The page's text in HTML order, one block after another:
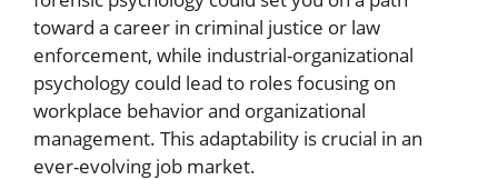
toward a career in criminal justice or law
enforcement, while industrial-organizational
psychology could lead to roles focusing on
workplace behavior and organizational
management. This adaptability is crucial in an
ever-evolving job market.